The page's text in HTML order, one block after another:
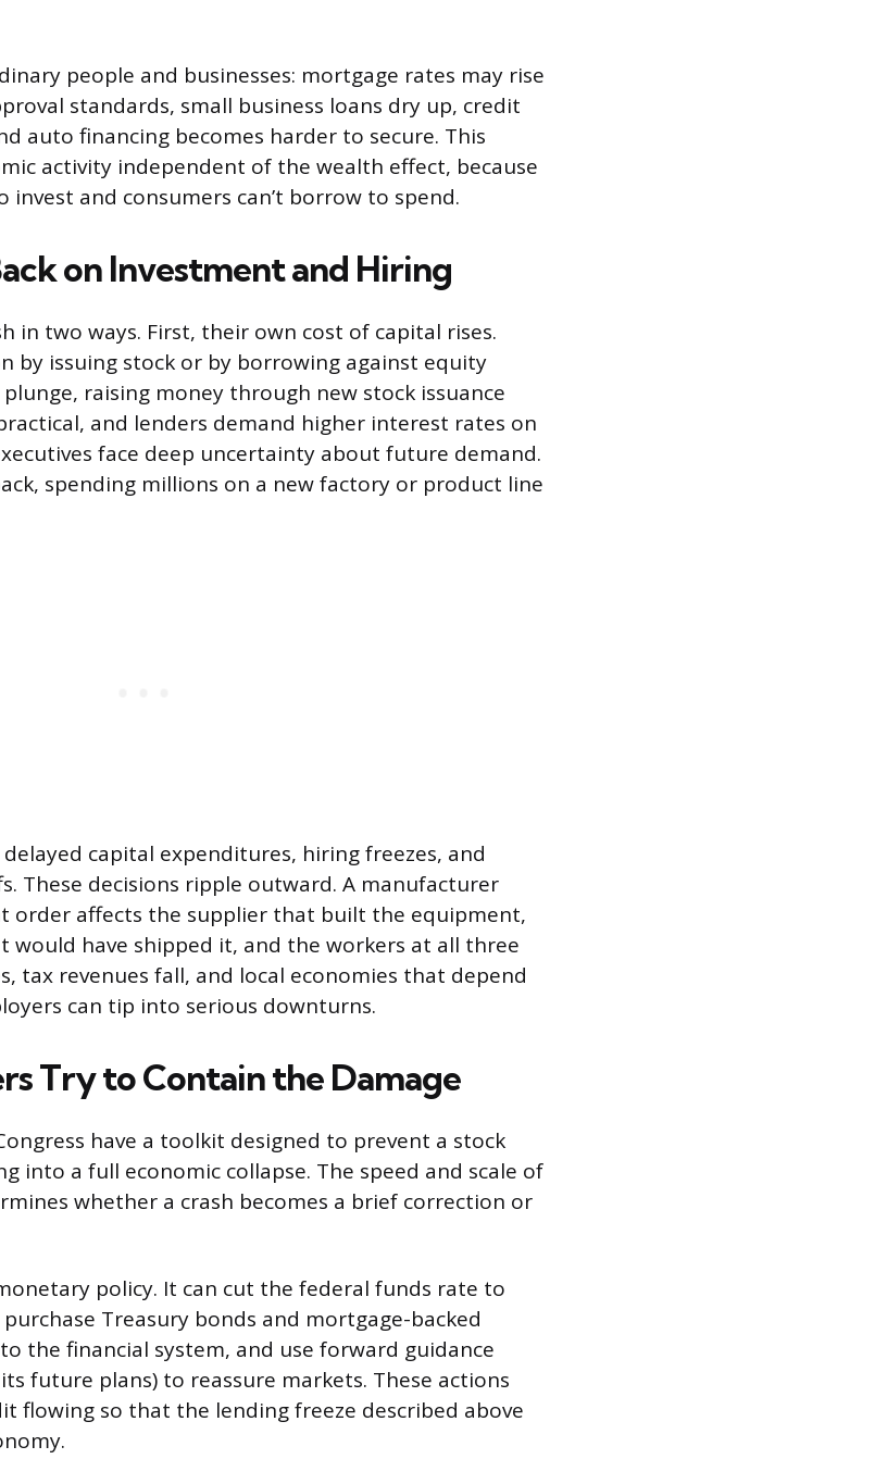
people and businesses: mortgage rates may rise
standards, small business loans dry up, credit
auto financing becomes harder to secure. This
activity independent of the wealth effect, because
invest and consumers can’t borrow to spend.
on Investment and Hiring
in two ways. First, their own cost of capital rises.
by issuing stock or by borrowing against equity
raising money through new stock issuance
and lenders demand higher interest rates on
face deep uncertainty about future demand.
spending millions on a new factory or product line
capital expenditures, hiring freezes, and
These decisions ripple outward. A manufacturer
order affects the supplier that built the equipment,
would have shipped it, and the workers at all three
tax revenues fall, and local economies that depend
can tip into serious downturns.
Try to Contain the Damage
have a toolkit designed to prevent a stock
into a full economic collapse. The speed and scale of
whether a crash becomes a brief correction or
policy. It can cut the federal funds rate to
Treasury bonds and mortgage-backed
the financial system, and use forward guidance
future plans) to reassure markets. These actions
flowing so that the lending freeze described above